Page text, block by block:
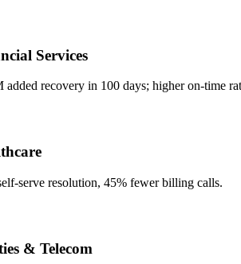
Services
recovery in 100 days; higher on-time rates.
resolution, 45% fewer billing calls.
& Telecom